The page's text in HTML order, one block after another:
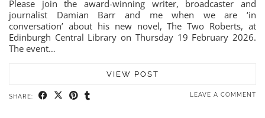
Please join the award-winning writer, broadcaster and
journalist Damian Barr and me when we are ‘in
conversation’ about his new novel, The Two Roberts, at
Edinburgh Central Library on Thursday 19 February 2026.
The event…
VIEW POST
SHARE: LEAVE A COMMENT